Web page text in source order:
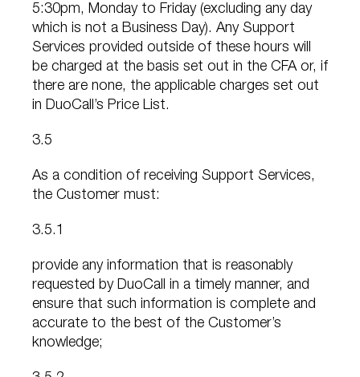
5:30pm, Monday to Friday (excluding any day
which is not a Business Day). Any Support
Services provided outside of these hours will
be charged at the basis set out in the CFA or, if
there are none, the applicable charges set out
in DuoCall’s Price List.
3.5
As a condition of receiving Support Services,
the Customer must:
3.5.1
provide any information that is reasonably
requested by DuoCall in a timely manner, and
ensure that such information is complete and
accurate to the best of the Customer’s
knowledge;